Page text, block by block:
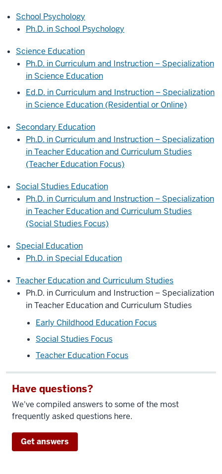
School Psychology
Ph.D. in School Psychology
Science Education
Ph.D. in Curriculum and Instruction – Specialization
in Science Education
Ed.D. in Curriculum and Instruction – Specialization
in Science Education (Residential or Online)
Secondary Education
Ph.D. in Curriculum and Instruction – Specialization
in Teacher Education and Curriculum Studies
(Teacher Education Focus)
Social Studies Education
Ph.D. in Curriculum and Instruction – Specialization
in Teacher Education and Curriculum Studies
(Social Studies Focus)
Special Education
Ph.D. in Special Education
Teacher Education and Curriculum Studies
Ph.D. in Curriculum and Instruction – Specialization
in Teacher Education and Curriculum Studies
Early Childhood Education Focus
Social Studies Focus
Teacher Education Focus
Have questions?
We've compiled answers to some of the most
frequently asked questions here.
Get answers